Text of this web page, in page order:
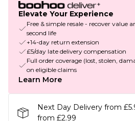
Elevate Your Experience
Free & simple resale - recover value
second life
+14-day return extension
£5/day late delivery compensation
Full order coverage (lost, stolen,
on eligible claims
Learn More
Next Day Delivery from
from £2.99